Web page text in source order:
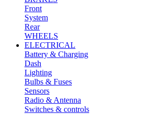
Front
System
Rear
WHEELS
ELECTRICAL
Battery & Charging
Dash
Lighting
Bulbs & Fuses
Sensors
Radio & Antenna
Switches & controls